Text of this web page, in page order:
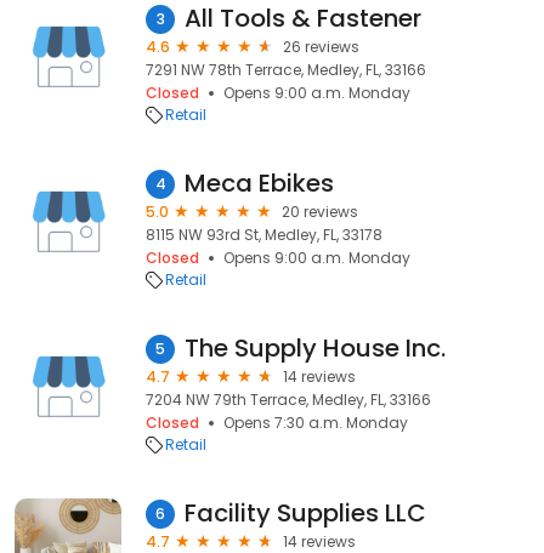
3 All Tools & Fastener
4.6
26 reviews
7291 NW 78th Terrace, Medley, FL, 33166
Closed
Opens 9:00 a.m. Monday
Retail
4 Meca Ebikes
5.0
20 reviews
8115 NW 93rd St, Medley, FL, 33178
Closed
Opens 9:00 a.m. Monday
Retail
5 The Supply House Inc.
4.7
14 reviews
7204 NW 79th Terrace, Medley, FL, 33166
Closed
Opens 7:30 a.m. Monday
Retail
6 Facility Supplies LLC
4.7
14 reviews